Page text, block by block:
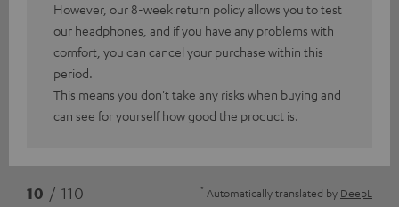
However, our 8-week return policy allows you to test
our headphones, and if you have any problems with
comfort, you can cancel your purchase within this
period.
This means you don't take any risks when buying and
can see for yourself how good the product is.
10 / 110 * Automatically translated by DeepL